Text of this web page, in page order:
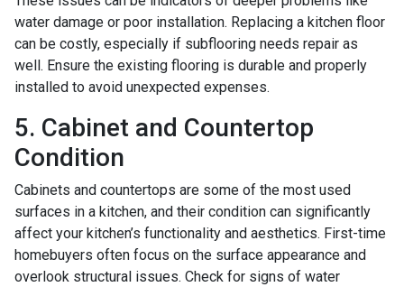
water damage or poor installation. Replacing a kitchen floor
can be costly, especially if subflooring needs repair as
well. Ensure the existing flooring is durable and properly
installed to avoid unexpected expenses.
5. Cabinet and Countertop
Condition
Cabinets and countertops are some of the most used
surfaces in a kitchen, and their condition can significantly
affect your kitchen’s functionality and aesthetics. First-time
homebuyers often focus on the surface appearance and
overlook structural issues. Check for signs of water